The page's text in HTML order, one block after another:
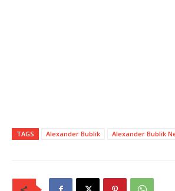
TAGS Alexander Bublik Alexander Bublik